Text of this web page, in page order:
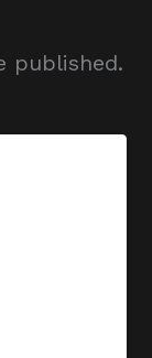
published.